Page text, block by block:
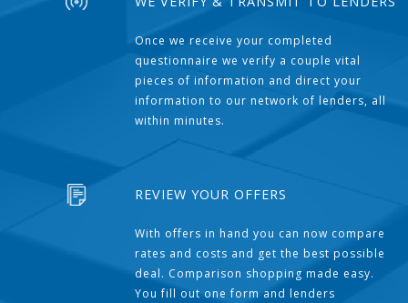
Once we receive your completed
questionnaire we verify a couple vital
pieces of information and direct your
information to our network of lenders, all
within minutes.
REVIEW YOUR OFFERS
With offers in hand you can now compare
rates and costs and get the best possible
deal. Comparison shopping made easy.
You fill out one form and lenders